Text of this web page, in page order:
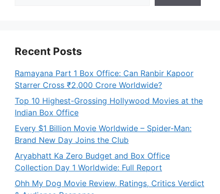
Recent Posts
Ramayana Part 1 Box Office: Can Ranbir Kapoor
Starrer Cross ₹2,000 Crore Worldwide?
Top 10 Highest-Grossing Hollywood Movies at the
Indian Box Office
Every $1 Billion Movie Worldwide – Spider-Man:
Brand New Day Joins the Club
Aryabhatt Ka Zero Budget and Box Office
Collection Day 1 Worldwide: Full Report
Ohh My Dog Movie Review, Ratings, Critics Verdict